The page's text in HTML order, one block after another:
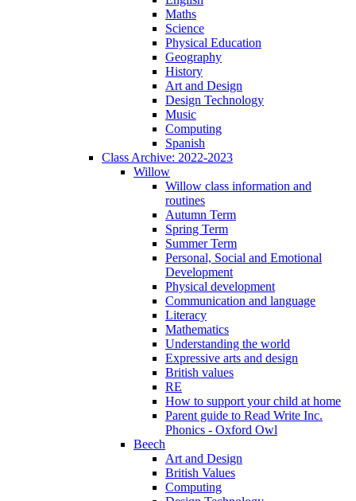
Maths
Science
Physical Education
Geography
History
Art and Design
Design Technology
Music
Computing
Spanish
Class Archive: 2022-2023
Willow
Willow class information and
routines
Autumn Term
Spring Term
Summer Term
Personal, Social and Emotional
Development
Physical development
Communication and language
Literacy
Mathematics
Understanding the world
Expressive arts and design
British values
RE
How to support your child at home
Parent guide to Read Write Inc.
Phonics - Oxford Owl
Beech
Art and Design
British Values
Computing